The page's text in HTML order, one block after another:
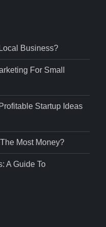
Business?
For Small
Startup Ideas
Most Money?
A Guide To